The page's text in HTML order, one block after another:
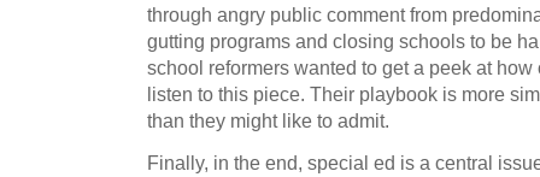
through angry public comment from
gutting programs and closing schools to be
school reformers wanted to get a peek at
listen to this piece. Their playbook is more
than they might like to admit.
Finally, in the end, special ed is a central